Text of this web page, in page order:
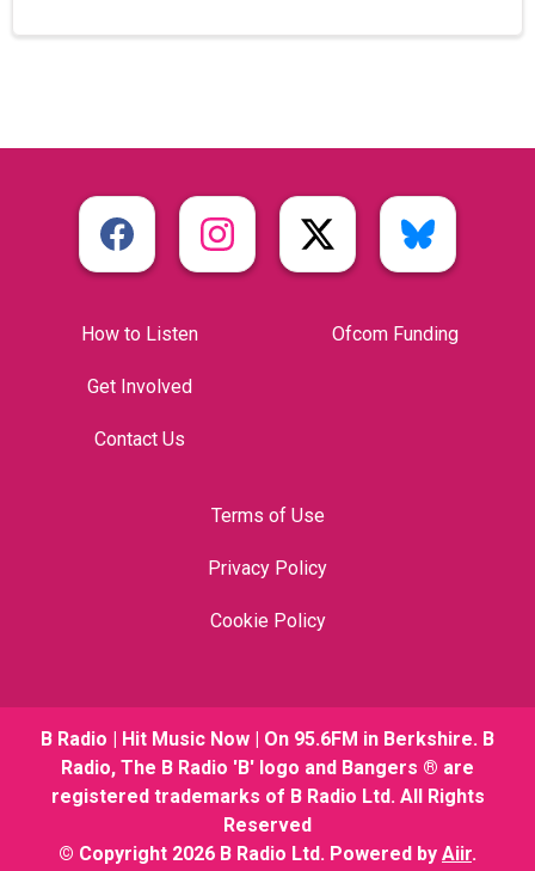
How to Listen
Get Involved
Contact Us
Ofcom Funding
Terms of Use
Privacy Policy
Cookie Policy
B Radio | Hit Music Now | On 95.6FM in Berkshire. B
Radio, The B Radio 'B' logo and Bangers ® are
registered trademarks of B Radio Ltd. All Rights
Reserved
© Copyright 2026 B Radio Ltd. Powered by Aiir.